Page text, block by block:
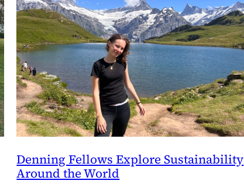
Denning Fellows Explore Sustainability
Around the World